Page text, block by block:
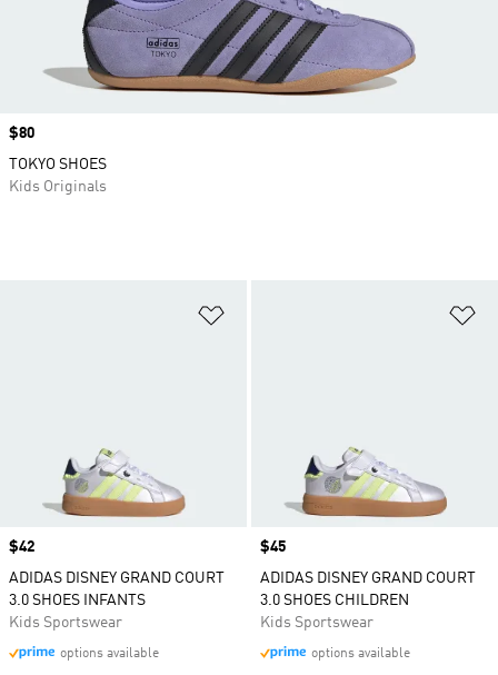
Price
$42
ADIDAS DISNEY GRAND COURT
3.0 SHOES INFANTS
Kids Sportswear
options available
Price
$45
ADIDAS DISNEY GRAND COURT
3.0 SHOES CHILDREN
Kids Sportswear
options available
Price
$80
TOKYO SHOES
Kids Originals